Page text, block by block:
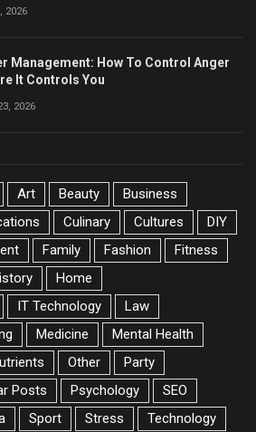
2026
Management: How To Control Anger
It Controls You
2026
Art Beauty
Business
Culinary Cultures
DIY
Family Fashion
Fitness
Home
IT Technology
Law
Medicine
Mental Health
Other
Party
Posts Psychology
SEO
Sport Stress Technology